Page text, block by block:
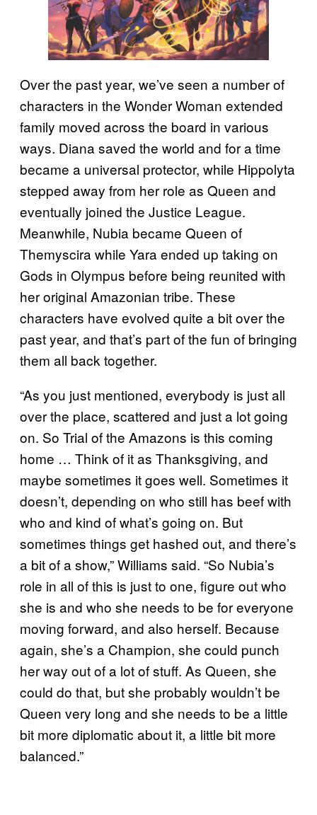
Over the past year, we’ve seen a number of
characters in the Wonder Woman extended
family moved across the board in various
ways. Diana saved the world and for a time
became a universal protector, while Hippolyta
stepped away from her role as Queen and
eventually joined the Justice League.
Meanwhile, Nubia became Queen of
Themyscira while Yara ended up taking on
Gods in Olympus before being reunited with
her original Amazonian tribe. These
characters have evolved quite a bit over the
past year, and that’s part of the fun of bringing
them all back together.
“As you just mentioned, everybody is just all
over the place, scattered and just a lot going
on. So Trial of the Amazons is this coming
home … Think of it as Thanksgiving, and
maybe sometimes it goes well. Sometimes it
doesn’t, depending on who still has beef with
who and kind of what’s going on. But
sometimes things get hashed out, and there’s
a bit of a show,” Williams said. “So Nubia’s
role in all of this is just to one, figure out who
she is and who she needs to be for everyone
moving forward, and also herself. Because
again, she’s a Champion, she could punch
her way out of a lot of stuff. As Queen, she
could do that, but she probably wouldn’t be
Queen very long and she needs to be a little
bit more diplomatic about it, a little bit more
balanced.”